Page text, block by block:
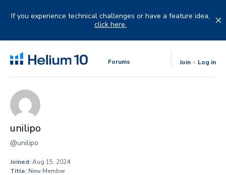
If you experience technical challenges or have a feature idea,
click here.
Forums Join Log in
unilipo
@unilipo
Joined:Aug 15, 2024
Title: New Member